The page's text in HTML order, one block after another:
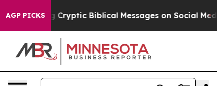
AGP PICKS
Cryptic Biblical Messages on Social Media Big